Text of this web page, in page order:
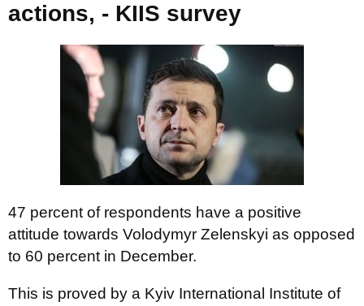
actions, - KIIS survey
47 percent of respondents have a positive
attitude towards Volodymyr Zelenskyi as opposed
to 60 percent in December.
This is proved by a Kyiv International Institute of